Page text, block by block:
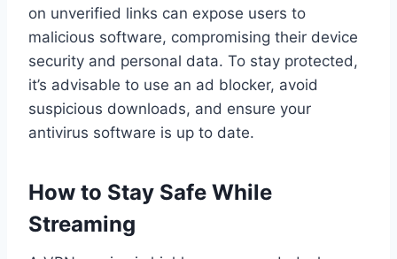
on unverified links can expose users to
malicious software, compromising their device
security and personal data. To stay protected,
it’s advisable to use an ad blocker, avoid
suspicious downloads, and ensure your
antivirus software is up to date.
How to Stay Safe While
Streaming